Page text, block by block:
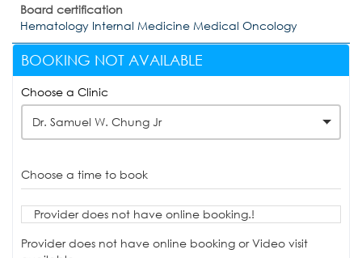
Board certification
Hematology Internal Medicine Medical Oncology
BOOKING NOT AVAILABLE
Choose a Clinic
Dr. Samuel W. Chung Jr
Choose a time to book
Provider does not have online booking.!
Provider does not have online booking or Video visit